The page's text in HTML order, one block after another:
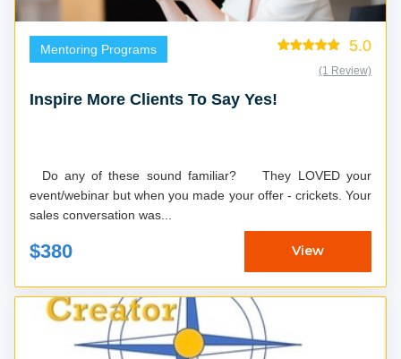
Mentoring Programs 5.0
(1 Review)
Inspire More Clients To Say Yes!
event/webinar but when you made your offer - crickets. Your
sales conversation was...
$380 View